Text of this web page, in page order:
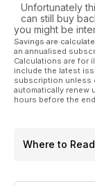
Unfortunately
can still buy
you might be
Savings are
an annualised
Calculations are for
include the latest
subscription unless
automatically renew
hours before the
Where to Read